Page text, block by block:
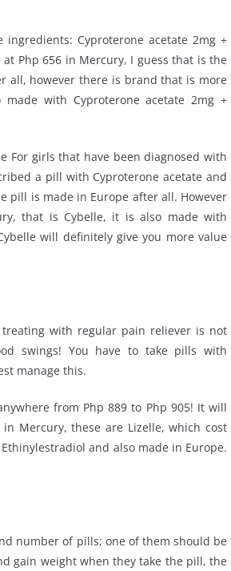
Cyproterone acetate 2mg +
Php 656 in Mercury, I guess that is the
all, however there is brand that is more
with Cyproterone acetate 2mg +
For girls that have been diagnosed with
a pill with Cyproterone acetate and
pill is made in Europe after all. However
that is Cybelle, it is also made with
will definitely give you more value
treating with regular pain reliever is not
swings! You have to take pills with
manage this.
from Php 889 to Php 905! It will
Mercury, these are Lizelle, which cost
and also made in Europe.
number of pills; one of them should be
gain weight when they take the pill, the